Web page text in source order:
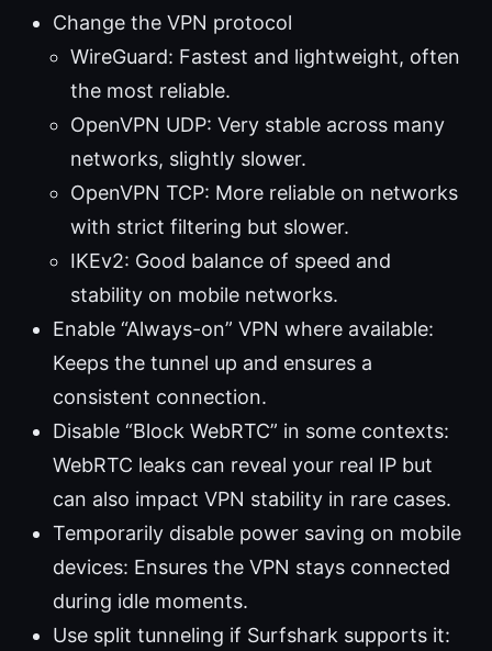
Change the VPN protocol
WireGuard: Fastest and lightweight, often
the most reliable.
OpenVPN UDP: Very stable across many
networks, slightly slower.
OpenVPN TCP: More reliable on networks
with strict filtering but slower.
IKEv2: Good balance of speed and
stability on mobile networks.
Enable “Always-on” VPN where available:
Keeps the tunnel up and ensures a
consistent connection.
Disable “Block WebRTC” in some contexts:
WebRTC leaks can reveal your real IP but
can also impact VPN stability in rare cases.
Temporarily disable power saving on mobile
devices: Ensures the VPN stays connected
during idle moments.
Use split tunneling if Surfshark supports it: